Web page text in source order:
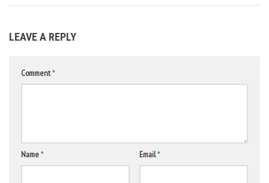
LEAVE A REPLY
Comment*
Name* Email*